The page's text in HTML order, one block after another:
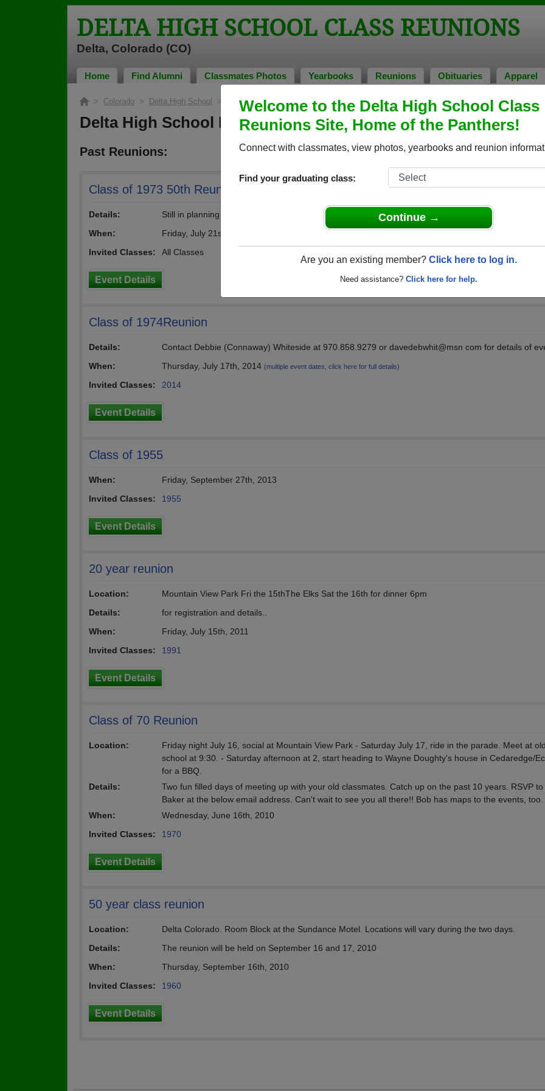
Welcome to the Delta High School Class
Reunions Site, Home of the Panthers!
Connect with classmates, view photos, yearbooks and reunion
Find your graduating class:
Continue →
Are you an existing member? Click here to log in.
Need assistance? Click here for help.
DELTA HIGH SCHOOL CLASS REUNIONS
Delta, Colorado (CO)
Home Find Alumni Classmates Photos Yearbooks Reunions Obituaries Apparel
> Colorado > Delta High School > Reunions
Delta High School Reunions
Past Reunions:
Class of 1973 50th Reunion
Details:
Still in planning stages.
When:
Friday, July 21st, 2023
Invited Classes: All Classes
Event Details
Class of 1974Reunion
Details:
Contact Debbie (Connaway) Whiteside at 970.858.9279 or davedebwhit@msn com for details of
When:
Thursday, July 17th, 2014 (multiple event dates, click here for full details)
Invited Classes: 2014
Event Details
Class of 1955
When:
Friday, September 27th, 2013
Invited Classes:
1955
Event Details
20 year reunion
Location:
Mountain View Park Fri the 15thThe Elks Sat the 16th for dinner 6pm
Details:
for registration and details..
When:
Friday, July 15th, 2011
Invited Classes:
1991
Event Details
Class of 70 Reunion
Location:
Friday night July 16, social at Mountain View Park - Saturday July 17, ride in the parade. Meet at
school at 9:30. - Saturday afternoon at 2, start heading to Wayne Doughty's house in Cedaredge/
for a BBQ.
Details:
Two fun filled days of meeting up with your old classmates. Catch up on the past 10 years. RSVP to
Baker at the below email address. Can't wait to see you all there!! Bob has maps to the events, too.
When:
Wednesday, June 16th, 2010
Invited Classes:
1970
Event Details
50 year class reunion
Location:
Delta Colorado. Room Block at the Sundance Motel. Locations will vary during the two days.
Details:
The reunion will be held on September 16 and 17, 2010
When:
Thursday, September 16th, 2010
Invited Classes:
1960
Event Details